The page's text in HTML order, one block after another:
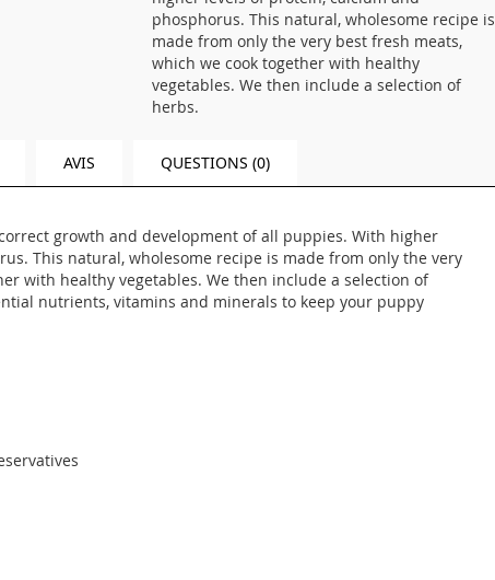
phosphorus. This natural, wholesome recipe is
made from only the very best fresh meats,
which we cook together with healthy
vegetables. We then include a selection of
herbs.
AVIS QUESTIONS (0)
growth and development of all puppies. With higher
This natural, wholesome recipe is made from only the very
with healthy vegetables. We then include a selection of
nutrients, vitamins and minerals to keep your puppy